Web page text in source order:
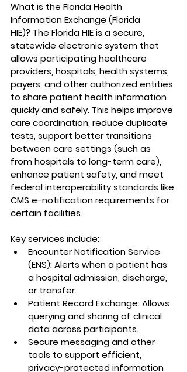
What is the Florida Health
Information Exchange (Florida
HIE)? The Florida HIE is a secure,
statewide electronic system that
allows participating healthcare
providers, hospitals, health systems,
payers, and other authorized entities
to share patient health information
quickly and safely. This helps improve
care coordination, reduce duplicate
tests, support better transitions
between care settings (such as
from hospitals to long-term care),
enhance patient safety, and meet
federal interoperability standards like
CMS e-notification requirements for
certain facilities.
Key services include:
Encounter Notification Service
(ENS): Alerts when a patient has
a hospital admission, discharge,
or transfer.
Patient Record Exchange: Allows
querying and sharing of clinical
data across participants.
Secure messaging and other
tools to support efficient,
privacy-protected information